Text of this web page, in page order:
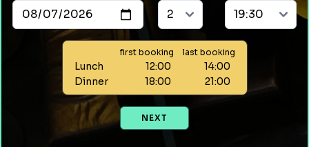
first booking last booking
Lunch 12:00
14:00
Dinner
18:00 21:00
NEXT